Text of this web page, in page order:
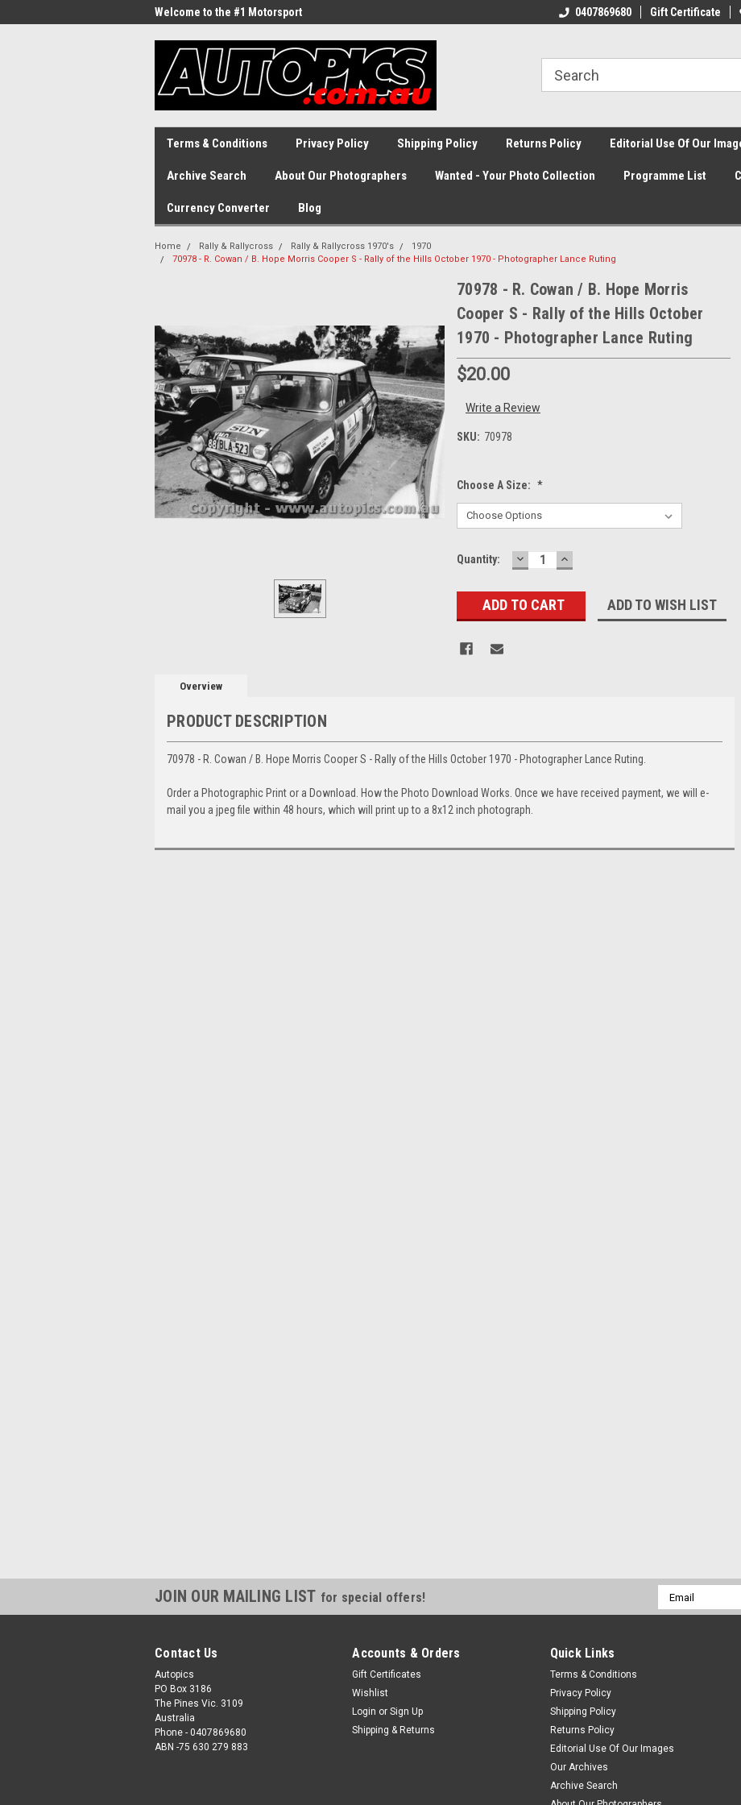
Welcome to the #1 Motorsport
0407869680 Gift Certificate
Terms & Conditions Privacy Policy Shipping Policy Returns Policy Editorial Use Of Our
Archive Search About Our Photographers Wanted - Your Photo Collection Programme List
Currency Converter Blog
Home Rally & Rallycross Rally & Rallycross 1970's
1970
70978 - R. Cowan / B. Hope Morris Cooper S - Rally of the Hills October 1970 - Photographer Lance Ruting
70978 - R. Cowan / B. Hope Morris
Cooper S - Rally of the Hills October
1970 - Photographer Lance Ruting
$20.00
Write a Review
SKU: 70978
Choose A Size: *
Current
Quantity: DECREASE
QUANTITY:
INCREASE
QUANTITY:
ADD TO WISH LIST
Overview
PRODUCT DESCRIPTION
70978 - R. Cowan / B. Hope Morris Cooper S - Rally of the Hills October 1970 - Photographer Lance Ruting.
Order a Photographic Print or a Download. How the Photo Download Works. Once we have received payment, we will e-
mail you a jpeg file within 48 hours, which will print up to a 8x12 inch photograph.
JOIN OUR MAILING LIST for special offers!
Email
Address
Contact Us
Autopics
PO Box 3186
The Pines Vic. 3109
Australia
Phone - 0407869680
ABN -75 630 279 883
Accounts & Orders
Gift Certificates
Wishlist
Login or Sign Up
Shipping & Returns
Quick Links
Terms & Conditions
Privacy Policy
Shipping Policy
Returns Policy
Editorial Use Of Our Images
Our Archives
Archive Search